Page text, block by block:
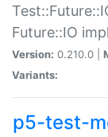
Future::IO
Version: 0.210.0 |
Variants:
p5-test-